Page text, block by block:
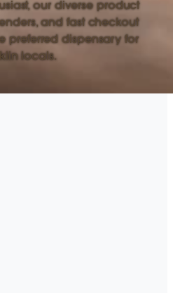
our diverse product
and fast checkout
preferred dispensary for
locals.